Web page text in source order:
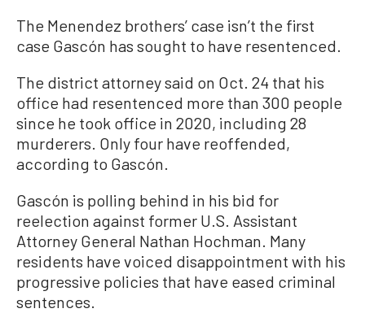
The Menendez brothers’ case isn’t the first
case Gascón has sought to have resentenced.
The district attorney said on Oct. 24 that his
office had resentenced more than 300 people
since he took office in 2020, including 28
murderers. Only four have reoffended,
according to Gascón.
Gascón is polling behind in his bid for
reelection against former U.S. Assistant
Attorney General Nathan Hochman. Many
residents have voiced disappointment with his
progressive policies that have eased criminal
sentences.